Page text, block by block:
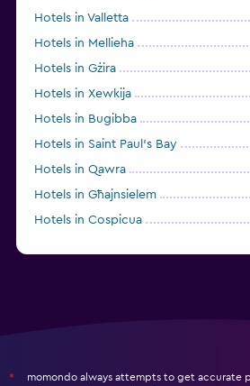
Hotels in Valletta
Hotels in Mellieha
Hotels in Gżira
Hotels in Xewkija
Hotels in Bugibba
Hotels in Saint Paul’s Bay
Hotels in Qawra
Hotels in Għajnsielem
Hotels in Cospicua
*
momondo always attempts to get accurate